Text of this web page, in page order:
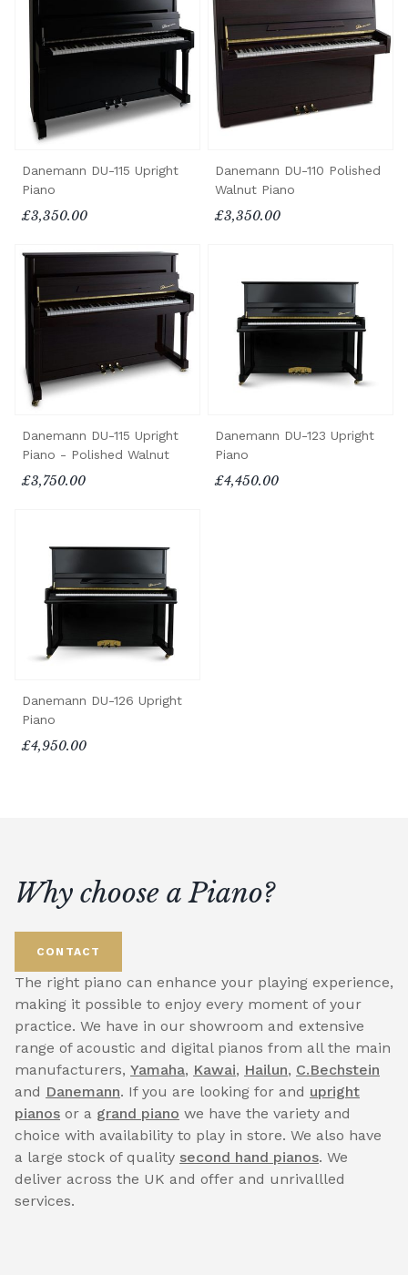
Danemann DU-115 Upright
Piano
£3,350.00
Danemann DU-110 Polished
Walnut Piano
£3,350.00
Danemann DU-115 Upright
Piano - Polished Walnut
£3,750.00
Danemann DU-123 Upright
Piano
£4,450.00
Danemann DU-126 Upright
Piano
£4,950.00
Why choose a Piano?
CONTACT
The right piano can enhance your playing experience,
making it possible to enjoy every moment of your
practice. We have in our showroom and extensive
range of acoustic and digital pianos from all the main
manufacturers, Yamaha, Kawai, Hailun, C.Bechstein
and Danemann. If you are looking for and upright
pianos or a grand piano we have the variety and
choice with availability to play in store. We also have
a large stock of quality second hand pianos. We
deliver across the UK and offer and unrivallled
services.